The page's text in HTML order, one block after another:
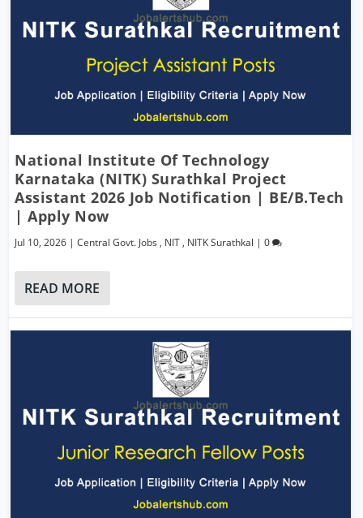
National Institute Of Technology
Karnataka (NITK) Surathkal Project
Assistant 2026 Job Notification | BE/B.Tech
| Apply Now
Jul 10, 2026 |Central Govt. Jobs , NIT , NITK Surathkal |0
READ MORE